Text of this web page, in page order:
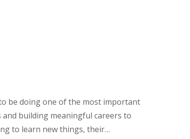
be doing one of the most important
building meaningful careers to
to learn new things, their…